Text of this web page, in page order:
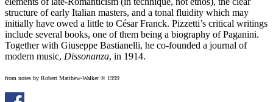
structure of early Italian masters, and a tonal fluidity which may
initially have owed a little to César Franck. Pizzetti’s critical writings
include several books, one of them being a biography of Paganini.
Together with Giuseppe Bastianelli, he co-founded a journal of
modern music, Dissonanza, in 1914.
from notes by Robert Matthew-Walker © 1999